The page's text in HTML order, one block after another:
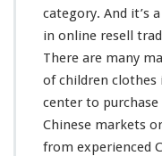
category. And it’s a
in online resell
There are many
of children clothes
center to
Chinese markets
from experienced